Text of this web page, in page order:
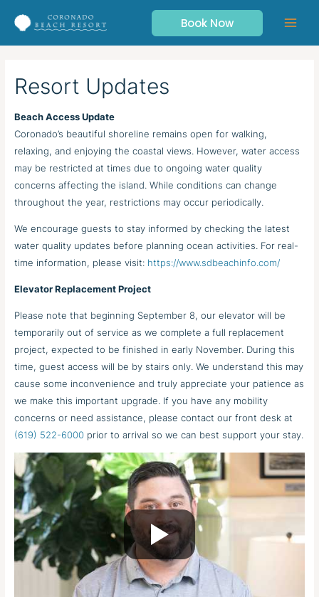
Book Now
Resort Updates
Beach Access Update
Coronado’s beautiful shoreline remains open for walking,
relaxing, and enjoying the coastal views. However, water access
may be restricted at times due to ongoing water quality
concerns affecting the island. While conditions can change
throughout the year, restrictions may occur periodically.
We encourage guests to stay informed by checking the latest
water quality updates before planning ocean activities. For real-
time information, please visit: https://www.sdbeachinfo.com/
Elevator Replacement Project
Please note that beginning September 8, our elevator will be
temporarily out of service as we complete a full replacement
project, expected to be finished in early November. During this
time, guest access will be by stairs only. We understand this may
cause some inconvenience and truly appreciate your patience as
we make this important upgrade. If you have any mobility
concerns or need assistance, please contact our front desk at
(619) 522-6000 prior to arrival so we can best support your stay.